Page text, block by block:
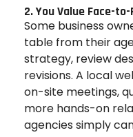
2. You Value Face-
Some business
table from their
strategy, review
revisions. A local
on-site meetings,
more hands-on
agencies simply